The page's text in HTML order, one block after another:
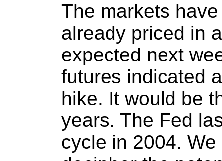
The markets
already priced in
expected next
futures indicated
hike. It would be
years. The Fed
cycle in 2004.